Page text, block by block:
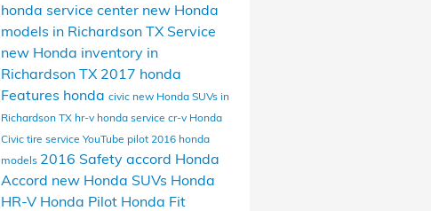
honda service center new Honda
models in Richardson TX Service
new Honda inventory in
Richardson TX 2017 honda
Features honda civic new Honda SUVs in
Richardson TX hr-v honda service cr-v Honda
Civic tire service YouTube pilot 2016 honda
models 2016 Safety accord Honda
Accord new Honda SUVs Honda
HR-V Honda Pilot Honda Fit